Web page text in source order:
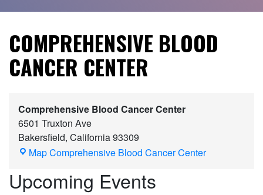
COMPREHENSIVE BLOOD
CANCER CENTER
Comprehensive Blood Cancer Center
6501 Truxton Ave
Bakersfield, California93309
MapComprehensive Blood Cancer Center
Upcoming Events